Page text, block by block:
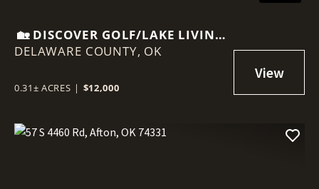
🏡 DISCOVER GOLF/LAKE LIVING
AT 87 PEBBLE BEACH, AFTON,
DELAWARE COUNTY, OK
0.31± ACRES | $12,000